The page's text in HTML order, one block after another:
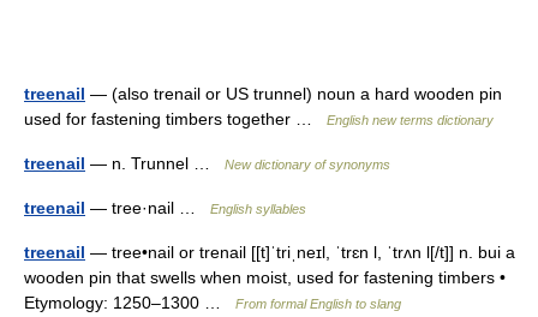
treenail — (also trenail or US trunnel) noun a hard wooden pin
used for fastening timbers together …
English new terms dictionary
treenail — n. Trunnel … New dictionary of synonyms
treenail — tree·nail … English syllables
treenail — tree•nail or trenail [[t]ˈtriˌneɪl, ˈtrɛn l, ˈtrʌn l[/t]] n. bui a
wooden pin that swells when moist, used for fastening timbers •
Etymology: 1250–1300 …
From formal English to slang